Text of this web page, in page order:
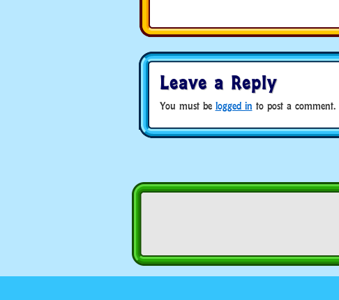
Leave a Reply
You must be logged in to post a comment.